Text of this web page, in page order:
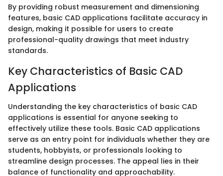
By providing robust measurement and dimensioning
features, basic CAD applications facilitate accuracy in
design, making it possible for users to create
professional-quality drawings that meet industry
standards.
Key Characteristics of Basic CAD
Applications
Understanding the key characteristics of basic CAD
applications is essential for anyone seeking to
effectively utilize these tools. Basic CAD applications
serve as an entry point for individuals whether they are
students, hobbyists, or professionals looking to
streamline design processes. The appeal lies in their
balance of functionality and approachability.